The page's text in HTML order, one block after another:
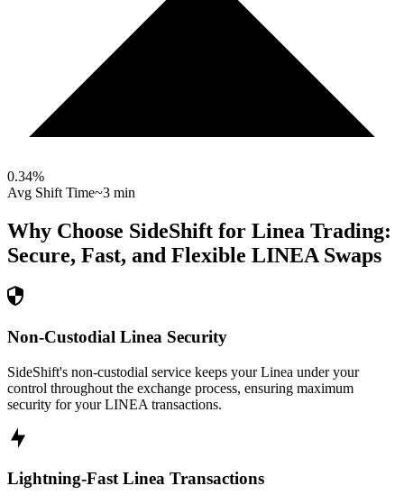
0.34%
Avg Shift Time~3 min
Why Choose SideShift for Linea Trading:
Secure, Fast, and Flexible LINEA Swaps
Non-Custodial Linea Security
SideShift's non-custodial service keeps your Linea under your
control throughout the exchange process, ensuring maximum
security for your LINEA transactions.
Lightning-Fast Linea Transactions